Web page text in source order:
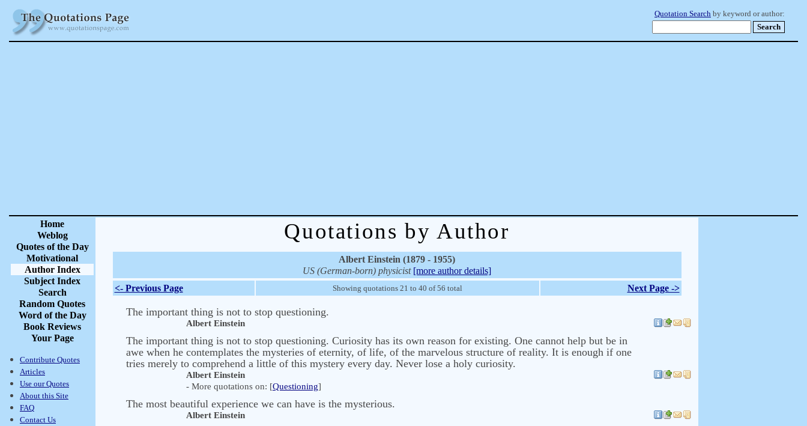
Quotation Search by keyword or author:
Home
Weblog
Quotes of the Day
Motivational
Author Index
Subject Index
Search
Random Quotes
Word of the Day
Book Reviews
Your Page
Contribute Quotes
Articles
Use our Quotes
About this Site
FAQ
Contact Us
Quotations by Author
Albert Einstein (1879 - 1955)
US (German-born) physicist [more author details]
<- Previous Page
Showing quotations 21 to 40 of 56 total Next Page ->
The important thing is not to stop questioning.
Albert Einstein
The important thing is not to stop questioning. Curiosity has its own reason for existing. One cannot help but be in
awe when he contemplates the mysteries of eternity, of life, of the marvelous structure of reality. It is enough if one
tries merely to comprehend a little of this mystery every day. Never lose a holy curiosity.
Albert Einstein
- More quotations on: [Questioning]
The most beautiful experience we can have is the mysterious.
Albert Einstein